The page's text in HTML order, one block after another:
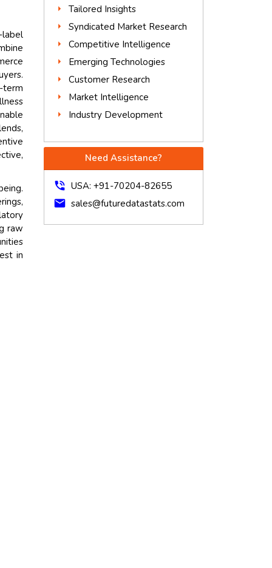
raw
in
Tailored Insights
Syndicated Market Research
Competitive Intelligence
Emerging Technologies
Customer Research
Market Intelligence
Industry Development
Need Assistance?
phone_in_talk USA: +91-70204-82655
mail sales@futuredatastats.com